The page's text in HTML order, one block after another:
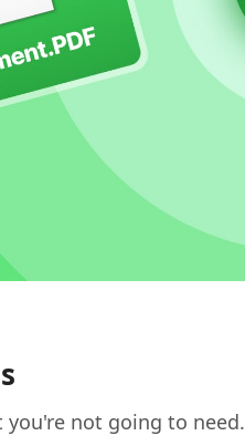
you're not going to need.